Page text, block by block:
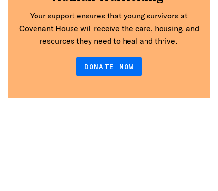
Your support ensures that young survivors at
Covenant House will receive the care, housing, and
resources they need to heal and thrive.
DONATE NOW